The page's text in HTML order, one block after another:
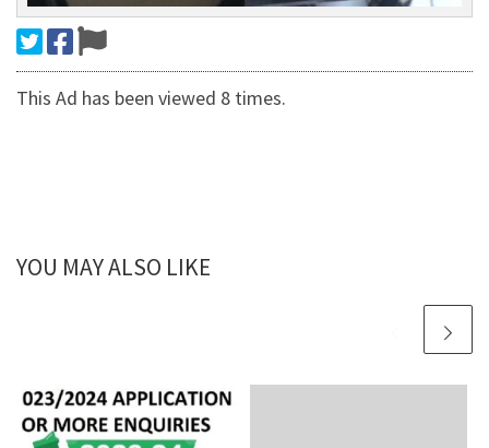
This Ad has been viewed 8 times.
YOU MAY ALSO LIKE